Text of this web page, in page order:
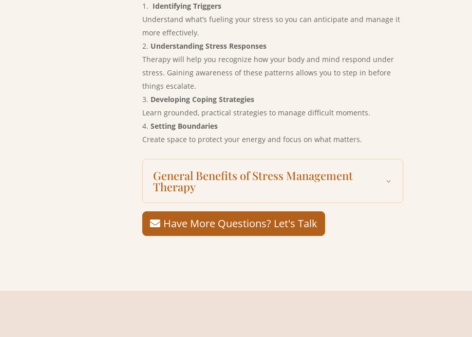
Identifying Triggers
Understand what’s fueling your stress so you can anticipate and manage it
more effectively.
Understanding Stress Responses
Therapy will help you recognize how your body and mind respond under
stress. Gaining awareness of these patterns allows you to step in before
things escalate.
Developing Coping Strategies
Learn grounded, practical strategies to manage difficult moments.
Setting Boundaries
Create space to protect your energy and focus on what matters.
General Benefits of Stress Management
Therapy
Have More Questions? Let's Talk